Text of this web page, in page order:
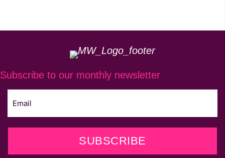
Subscribe to our monthly newsletter
SUBSCRIBE